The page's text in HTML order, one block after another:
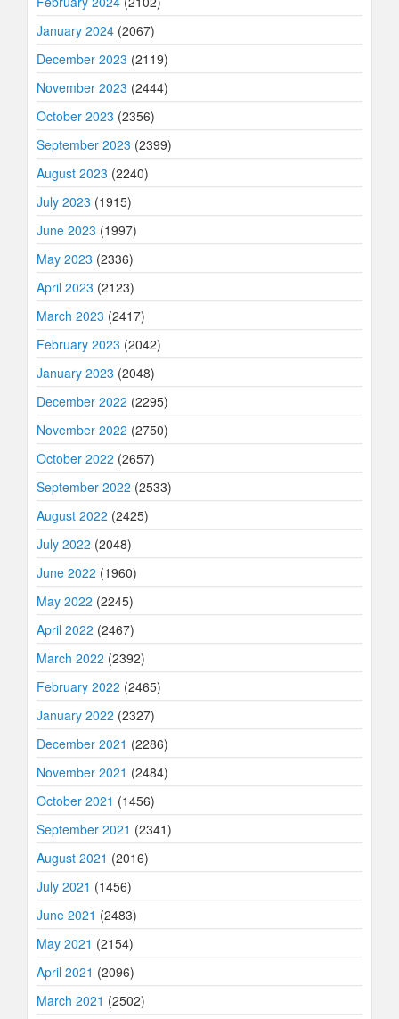
January 2024 (2067)
December 2023 (2119)
November 2023 (2444)
October 2023 (2356)
September 2023 (2399)
August 2023 (2240)
July 2023 (1915)
June 2023 (1997)
May 2023 (2336)
April 2023 (2123)
March 2023 (2417)
February 2023 (2042)
January 2023 (2048)
December 2022 (2295)
November 2022 (2750)
October 2022 (2657)
September 2022 (2533)
August 2022 (2425)
July 2022 (2048)
June 2022 (1960)
May 2022 (2245)
April 2022 (2467)
March 2022 (2392)
February 2022 (2465)
January 2022 (2327)
December 2021 (2286)
November 2021 (2484)
October 2021 (1456)
September 2021 (2341)
August 2021 (2016)
July 2021 (1456)
June 2021 (2483)
May 2021 (2154)
April 2021 (2096)
March 2021 (2502)